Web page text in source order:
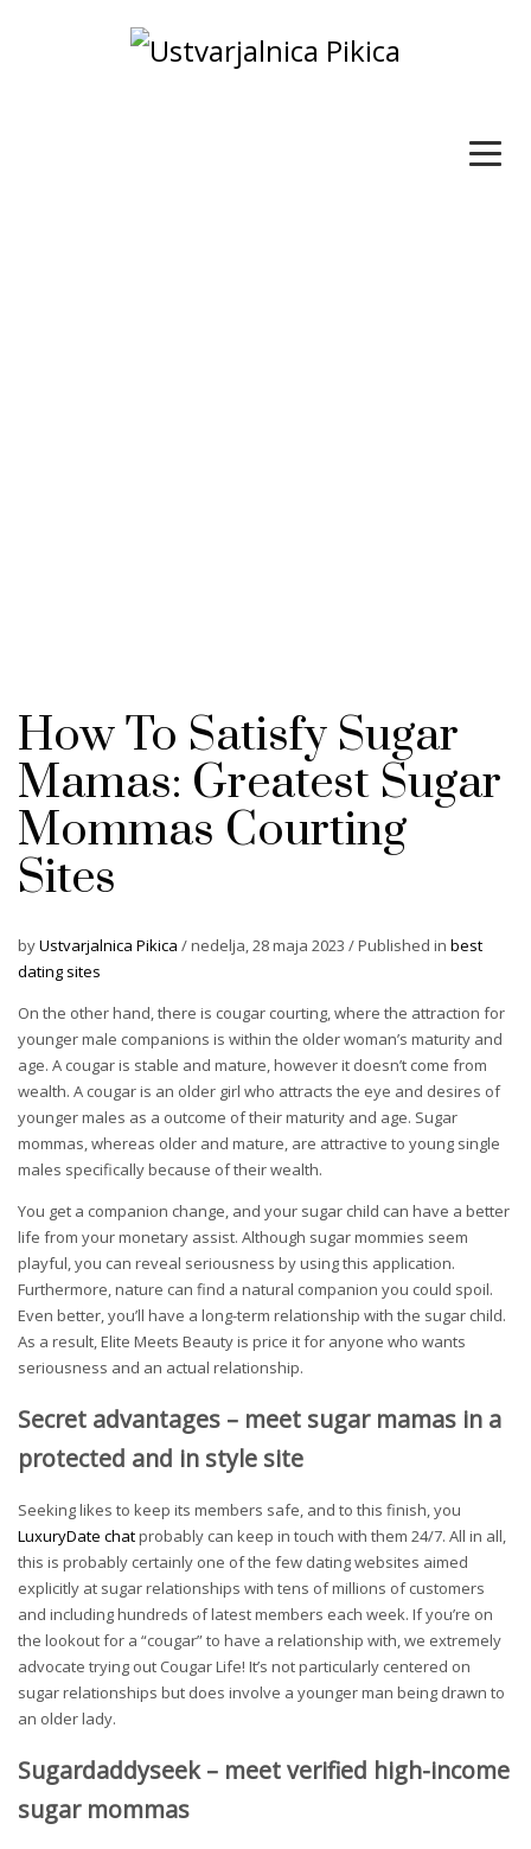
How To Satisfy Sugar
Mamas: Greatest Sugar
Mommas Courting
Sites
byUstvarjalnica Pikica /nedelja, 28 maja 2023 /Published in best
dating sites
On the other hand, there is cougar courting, where the attraction for
younger male companions is within the older woman’s maturity and
age. A cougar is stable and mature, however it doesn’t come from
wealth. A cougar is an older girl who attracts the eye and desires of
younger males as a outcome of their maturity and age. Sugar
mommas, whereas older and mature, are attractive to young single
males specifically because of their wealth.
You get a companion change, and your sugar child can have a better
life from your monetary assist. Although sugar mommies seem
playful, you can reveal seriousness by using this application.
Furthermore, nature can find a natural companion you could spoil.
Even better, you’ll have a long-term relationship with the sugar child.
As a result, Elite Meets Beauty is price it for anyone who wants
seriousness and an actual relationship.
Secret advantages – meet sugar mamas in a
protected and in style site
Seeking likes to keep its members safe, and to this finish, you
LuxuryDate chatprobably can keep in touch with them 24/7. All in all,
this is probably certainly one of the few dating websites aimed
explicitly at sugar relationships with tens of millions of customers
and including hundreds of latest members each week. If you’re on
the lookout for a “cougar” to have a relationship with, we extremely
advocate trying out Cougar Life! It’s not particularly centered on
sugar relationships but does involve a younger man being drawn to
an older lady.
Sugardaddyseek – meet verified high-income
sugar mommas